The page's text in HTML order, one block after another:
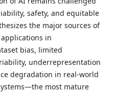
safety, and equitable
the major sources of
in
bias, limited
underrepresentation
degradation in real-world
most mature